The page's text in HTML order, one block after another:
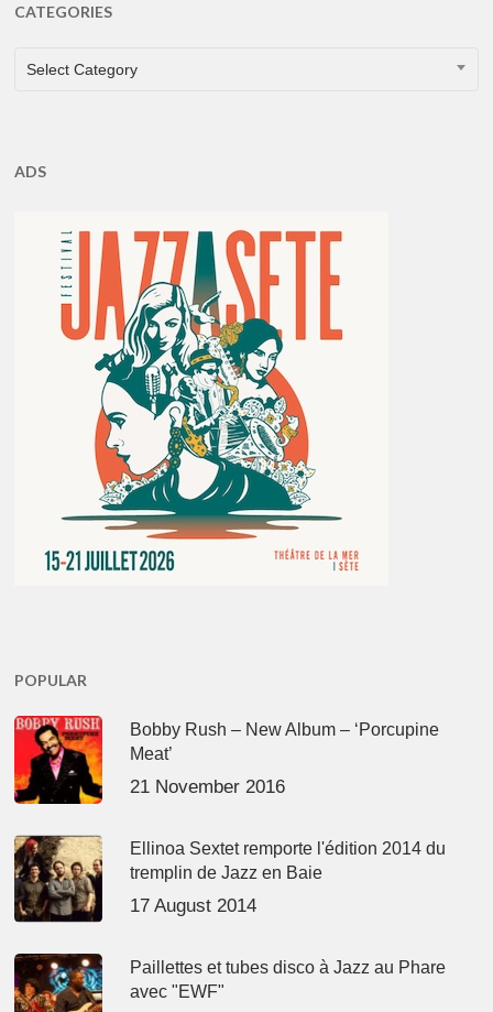
CATEGORIES
CATEGORIES
Select Category
ADS
POPULAR
Bobby Rush – New Album – ‘Porcupine
Meat’
21 November 2016
Ellinoa Sextet remporte l'édition 2014 du
tremplin de Jazz en Baie
17 August 2014
Paillettes et tubes disco à Jazz au Phare
avec "EWF"